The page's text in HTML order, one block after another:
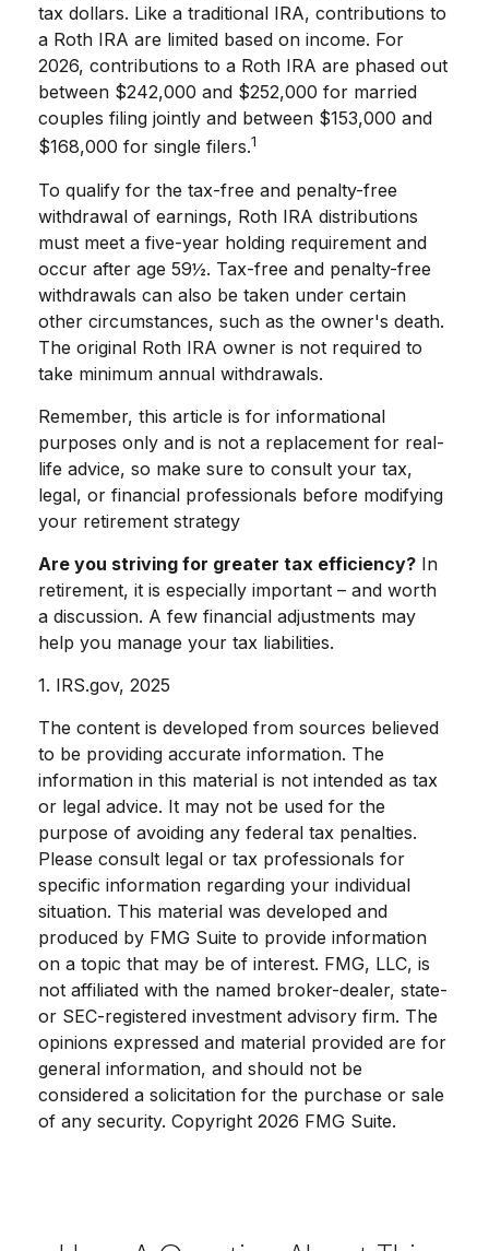
tax dollars. Like a traditional IRA, contributions to
a Roth IRA are limited based on income. For
2026, contributions to a Roth IRA are phased out
between $242,000 and $252,000 for married
couples filing jointly and between $153,000 and
$168,000 for single filers.1
To qualify for the tax-free and penalty-free
withdrawal of earnings, Roth IRA distributions
must meet a five-year holding requirement and
occur after age 59½. Tax-free and penalty-free
withdrawals can also be taken under certain
other circumstances, such as the owner's death.
The original Roth IRA owner is not required to
take minimum annual withdrawals.
Remember, this article is for informational
purposes only and is not a replacement for real-
life advice, so make sure to consult your tax,
legal, or financial professionals before modifying
your retirement strategy
Are you striving for greater tax efficiency? In
retirement, it is especially important – and worth
a discussion. A few financial adjustments may
help you manage your tax liabilities.
1. IRS.gov, 2025
The content is developed from sources believed
to be providing accurate information. The
information in this material is not intended as tax
or legal advice. It may not be used for the
purpose of avoiding any federal tax penalties.
Please consult legal or tax professionals for
specific information regarding your individual
situation. This material was developed and
produced by FMG Suite to provide information
on a topic that may be of interest. FMG, LLC, is
not affiliated with the named broker-dealer, state-
or SEC-registered investment advisory firm. The
opinions expressed and material provided are for
general information, and should not be
considered a solicitation for the purchase or sale
of any security. Copyright 2026 FMG Suite.